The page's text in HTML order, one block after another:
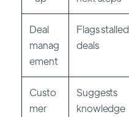
Deal
manag
ement
Flags stalled
deals
Custo
mer
Suggests
knowledge